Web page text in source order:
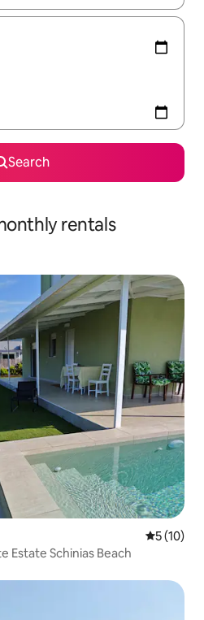
Search
rentals
5 out of 5
5 (10)
Estate Schinias Beach